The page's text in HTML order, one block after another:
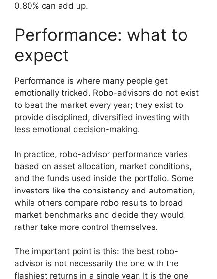
0.80% can add up.
Performance: what to
expect
Performance is where many people get
emotionally tricked. Robo-advisors do not exist
to beat the market every year; they exist to
provide disciplined, diversified investing with
less emotional decision-making.
In practice, robo-advisor performance varies
based on asset allocation, market conditions,
and the funds used inside the portfolio. Some
investors like the consistency and automation,
while others compare robo results to broad
market benchmarks and decide they would
rather take more control themselves.
The important point is this: the best robo-
advisor is not necessarily the one with the
flashiest returns in a single year. It is the one